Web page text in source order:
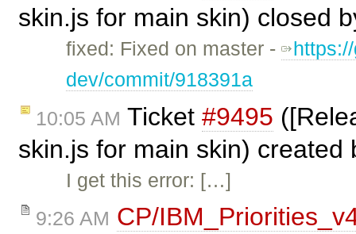
skin.js for main skin) closed
fixed: Fixed on master -
dev/commit/918391a
10:05 AM Ticket #9495
skin.js for main skin) created
I get this error: […]
9:26 AM CP/